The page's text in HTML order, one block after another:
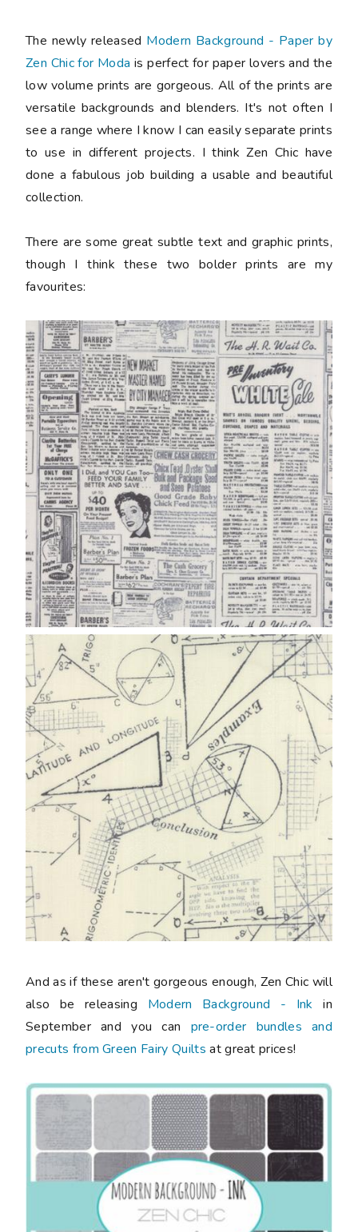
The newly released Modern Background - Paper by
Zen Chic for Moda is perfect for paper lovers and the
low volume prints are gorgeous. All of the prints are
versatile backgrounds and blenders. It's not often I
see a range where I know I can easily separate prints
to use in different projects. I think Zen Chic have
done a fabulous job building a usable and beautiful
collection.
There are some great subtle text and graphic prints,
though I think these two bolder prints are my
favourites:
And as if these aren't gorgeous enough, Zen Chic will
also be releasing Modern Background - Ink in
September and you can pre-order bundles and
precuts from Green Fairy Quilts at great prices!